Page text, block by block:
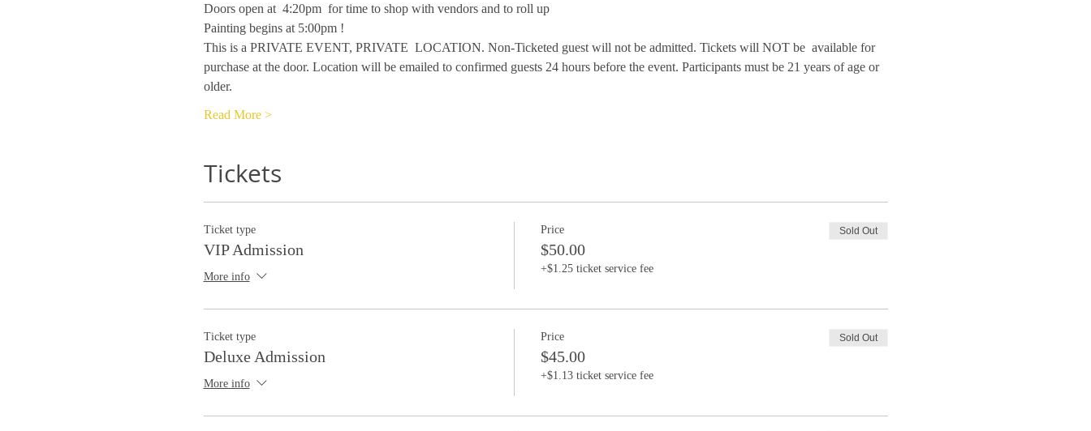
Doors open at  4:20pm  for time to shop with vendors and to roll up
Painting begins at 5:00pm !
This is a PRIVATE EVENT, PRIVATE  LOCATION. Non-Ticketed guest will not be admitted. Tickets will NOT be  available for
purchase at the door. Location will be emailed to confirmed guests 24 hours before the event. Participants must be 21 years of age or
older.
Read More >
Tickets
Ticket type
VIP Admission
More info
Price
$50.00
+$1.25 ticket service fee
Sold Out
Ticket type
Deluxe Admission
More info
Price
$45.00
+$1.13 ticket service fee
Sold Out